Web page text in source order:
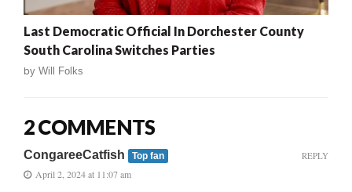
Last Democratic Official In Dorchester County
South Carolina Switches Parties
by Will Folks
2 COMMENTS
CongareeCatfish Top fan
April 2, 2024 at 11:07 am
REPLY